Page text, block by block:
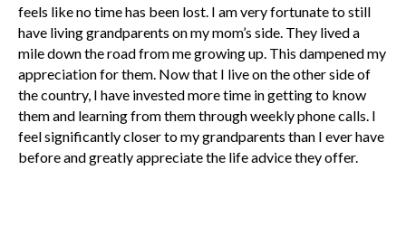
feels like no time has been lost. I am very fortunate to still
have living grandparents on my mom’s side. They lived a
mile down the road from me growing up. This dampened my
appreciation for them. Now that I live on the other side of
the country, I have invested more time in getting to know
them and learning from them through weekly phone calls. I
feel significantly closer to my grandparents than I ever have
before and greatly appreciate the life advice they offer.